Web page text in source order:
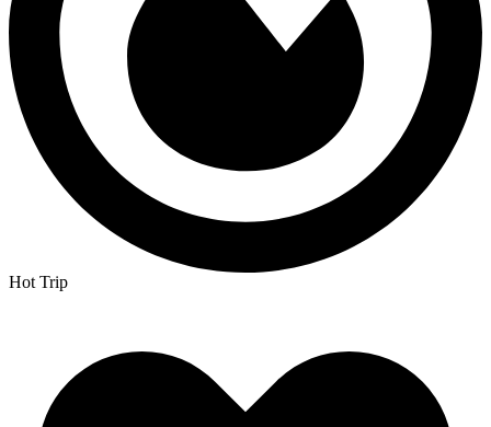
Hot Trip